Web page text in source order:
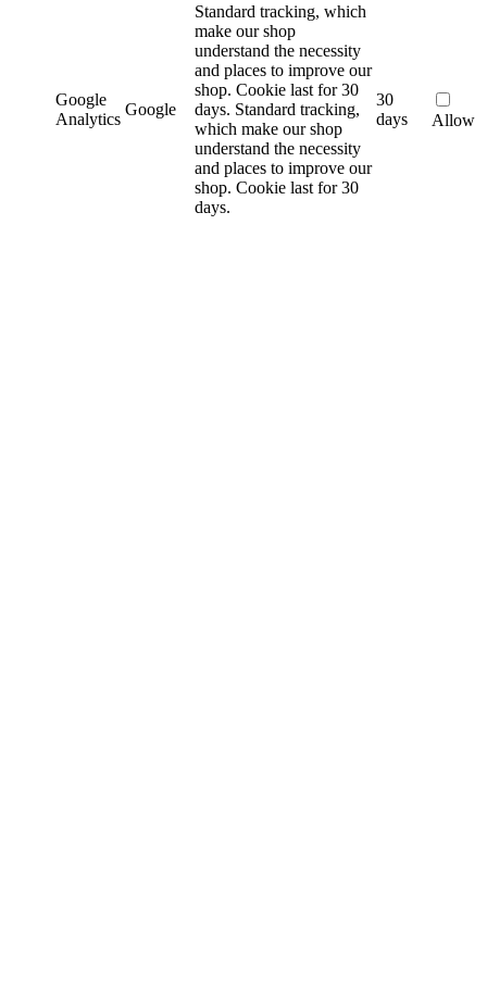
Google
Analytics
Google
Standard tracking, which
make our shop
understand the necessity
and places to improve our
shop. Cookie last for 30
days. Standard tracking,
which make our shop
understand the necessity
and places to improve our
shop. Cookie last for 30
days.
30
days
Allow